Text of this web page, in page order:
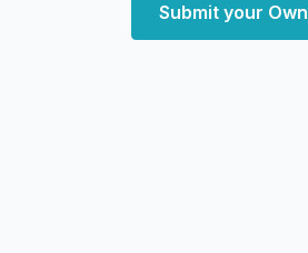
Submit your Own